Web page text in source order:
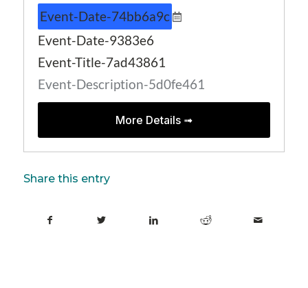
Event-Date-74bb6a9c
Event-Date-9383e6
Event-Title-7ad43861
Event-Description-5d0fe461
More Details ➟
Share this entry